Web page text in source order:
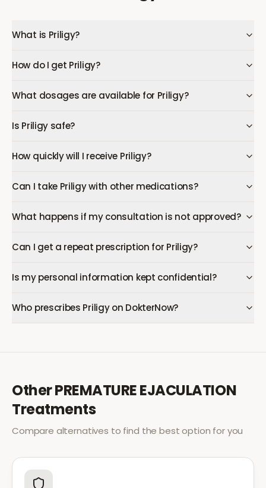
What is Priligy?
How do I get Priligy?
What dosages are available for Priligy?
Is Priligy safe?
How quickly will I receive Priligy?
Can I take Priligy with other medications?
What happens if my consultation is not approved?
Can I get a repeat prescription for Priligy?
Is my personal information kept confidential?
Who prescribes Priligy on DokterNow?
OtherPREMATURE EJACULATION
Treatments
Compare alternatives to find the best option for you